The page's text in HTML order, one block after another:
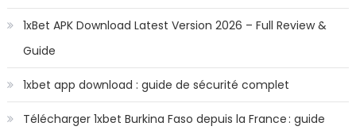
1xBet APK Download Latest Version 2026 – Full Review &
Guide
1xbet app download : guide de sécurité complet
Télécharger 1xbet Burkina Faso depuis la France : guide